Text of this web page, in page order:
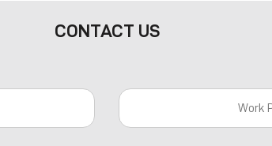
CONTACT US